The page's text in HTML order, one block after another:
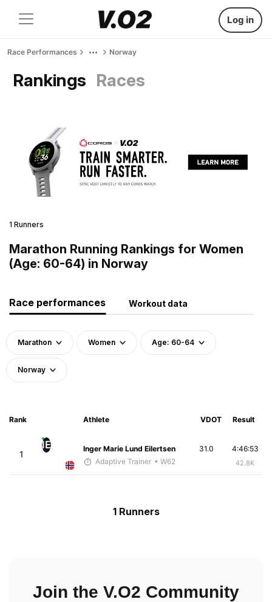
Log in
Race Performances Norway
Rankings Races
1 Runners
Marathon Running Rankings for Women
(Age: 60-64) in Norway
Race performances Workout data
Marathon Women Age: 60-64
Norway
Rank Athlete VDOT Result
1
IE
Inger Marie Lund Eilertsen
Adaptive Trainer • W62
4:46:53
42.8K
31.0
1 Runners
Join the V.O2 Community